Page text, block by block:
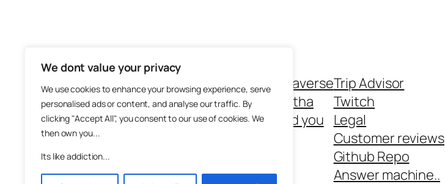
We dont value your privacy
We use cookies to enhance your browsing experience, serve
personalised ads or content, and analyse our traffic. By
clicking "Accept All", you consent to our use of cookies. We
then own you...
Its like addiction...
The Methaverse
About Metha
Metha and you
Trip Advisor
Twitch
Legal
Customer reviews
Github Repo
Answer machine..